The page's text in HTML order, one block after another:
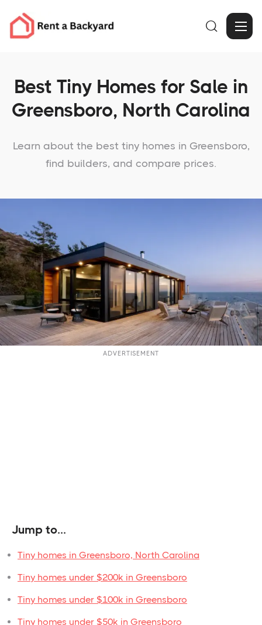

Best Tiny Homes for Sale in
Greensboro, North Carolina
Learn about the best tiny homes in Greensboro,
find builders, and compare prices.
ADVERTISEMENT
Jump to...
Tiny homes in Greensboro, North Carolina
Tiny homes under $200k in Greensboro
Tiny homes under $100k in Greensboro
Tiny homes under $50k in Greensboro